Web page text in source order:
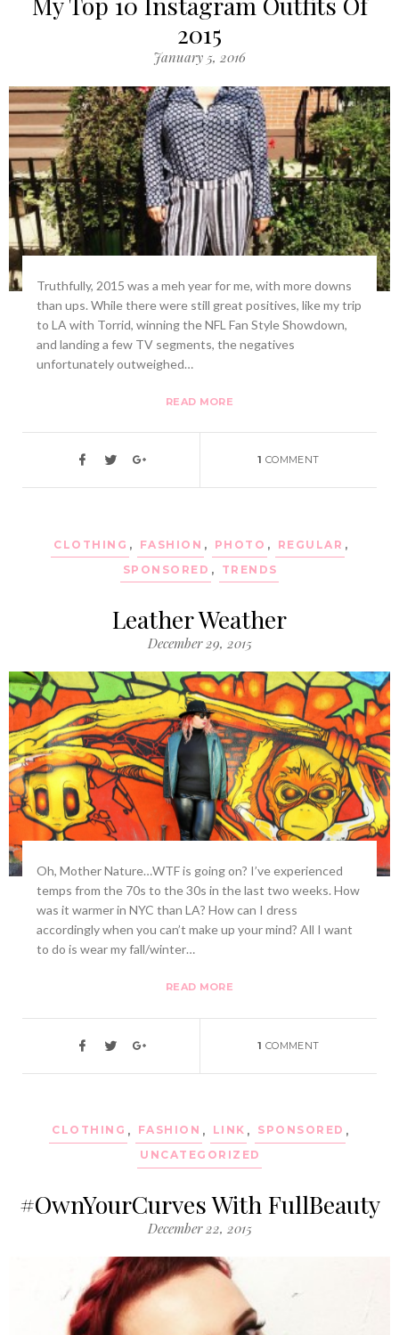
2015
January 5, 2016
Truthfully, 2015 was a meh year for me, with more downs
than ups. While there were still great positives, like my trip
to LA with Torrid, winning the NFL Fan Style Showdown,
and landing a few TV segments, the negatives
unfortunately outweighed…
READ MORE
1 COMMENT
CLOTHING , FASHION , PHOTO , REGULAR ,
SPONSORED , TRENDS
Leather Weather
December 29, 2015
Oh, Mother Nature…WTF is going on? I’ve experienced
temps from the 70s to the 30s in the last two weeks. How
was it warmer in NYC than LA? How can I dress
accordingly when you can’t make up your mind? All I want
to do is wear my fall/winter…
READ MORE
1 COMMENT
CLOTHING , FASHION , LINK , SPONSORED ,
UNCATEGORIZED
#OwnYourCurves With FullBeauty
December 22, 2015